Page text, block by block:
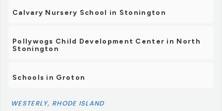
Calvary Nursery School in Stonington
Pollywogs Child Development Center in North
Stonington
Schools in Groton
WESTERLY, RHODE ISLAND